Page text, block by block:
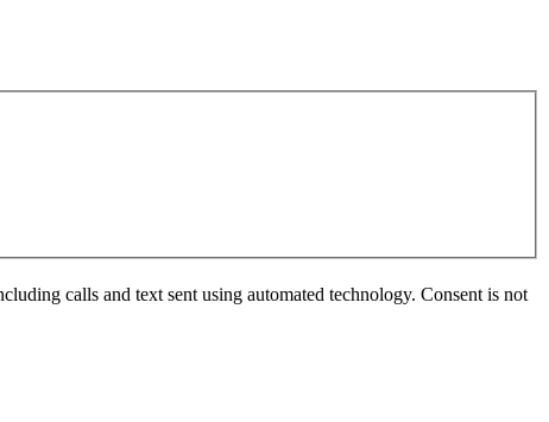
calls and text sent using automated technology. Consent is not